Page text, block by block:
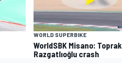
WORLD SUPERBIKE
WorldSBK Misano: Toprak
Razgatlıoğlu crash